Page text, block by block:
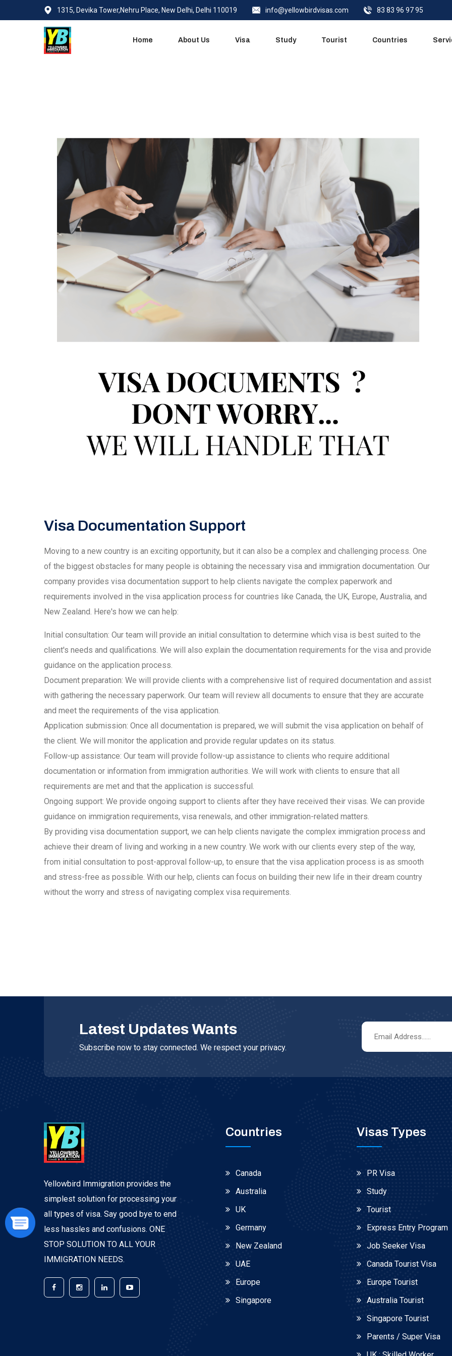
1315, Devika Tower,Nehru Place, New Delhi, Delhi 110019 info@yellowbirdvisas.com 83 83 96 97 95
Home About Us Visa Study Tourist Countries
Visa Documentation Support
Moving to a new country is an exciting opportunity, but it can also be a complex and challenging process. One
of the biggest obstacles for many people is obtaining the necessary visa and immigration documentation. Our
company provides visa documentation support to help clients navigate the complex paperwork and
requirements involved in the visa application process for countries like Canada, the UK, Europe, Australia, and
New Zealand. Here's how we can help:
Initial consultation: Our team will provide an initial consultation to determine which visa is best suited to the
client's needs and qualifications. We will also explain the documentation requirements for the visa and provide
guidance on the application process.
Document preparation: We will provide clients with a comprehensive list of required documentation and assist
with gathering the necessary paperwork. Our team will review all documents to ensure that they are accurate
and meet the requirements of the visa application.
Application submission: Once all documentation is prepared, we will submit the visa application on behalf of
the client. We will monitor the application and provide regular updates on its status.
Follow-up assistance: Our team will provide follow-up assistance to clients who require additional
documentation or information from immigration authorities. We will work with clients to ensure that all
requirements are met and that the application is successful.
Ongoing support: We provide ongoing support to clients after they have received their visas. We can provide
guidance on immigration requirements, visa renewals, and other immigration-related matters.
By providing visa documentation support, we can help clients navigate the complex immigration process and
achieve their dream of living and working in a new country. We work with our clients every step of the way,
from initial consultation to post-approval follow-up, to ensure that the visa application process is as smooth
and stress-free as possible. With our help, clients can focus on building their new life in their dream country
without the worry and stress of navigating complex visa requirements.
Latest Updates Wants
Subscribe now to stay connected. We respect your privacy.
Yellowbird Immigration provides the
simplest solution for processing your
all types of visa. Say good bye to end
less hassles and confusions. ONE
STOP SOLUTION TO ALL YOUR
IMMIGRATION NEEDS.
Countries
Canada
Australia
UK
Germany
New Zealand
UAE
Europe
Singapore
Visas Types
PR Visa
Study
Tourist
Express Entry Program
Job Seeker Visa
Canada Tourist Visa
Europe Tourist
Australia Tourist
Singapore Tourist
Parents / Super Visa
Quick Call
Quick Call